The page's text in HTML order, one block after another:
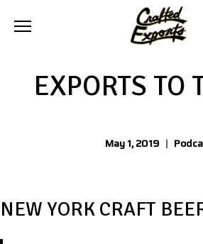
Toggle the navigation menu
EXPORTS TO
May 1, 2019 |
NEW YORK CRAFT